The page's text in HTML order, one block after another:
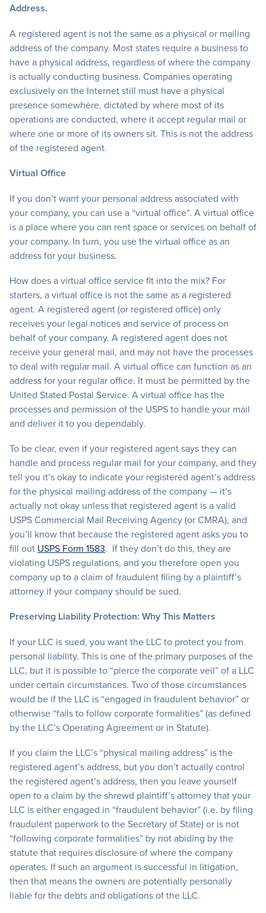
Address.
A registered agent is not the same as a physical or mailing
address of the company. Most states require a business to
have a physical address, regardless of where the company
is actually conducting business. Companies operating
exclusively on the Internet still must have a physical
presence somewhere, dictated by where most of its
operations are conducted, where it accept regular mail or
where one or more of its owners sit. This is not the address
of the registered agent.
Virtual Office
If you don’t want your personal address associated with
your company, you can use a “virtual office”. A virtual office
is a place where you can rent space or services on behalf of
your company. In turn, you use the virtual office as an
address for your business.
How does a virtual office service fit into the mix? For
starters, a virtual office is not the same as a registered
agent. A registered agent (or registered office) only
receives your legal notices and service of process on
behalf of your company. A registered agent does not
receive your general mail, and may not have the processes
to deal with regular mail. A virtual office can function as an
address for your regular office. It must be permitted by the
United Stated Postal Service. A virtual office has the
processes and permission of the USPS to handle your mail
and deliver it to you dependably.
To be clear, even if your registered agent says they can
handle and process regular mail for your company, and they
tell you it’s okay to indicate your registered agent’s address
for the physical mailing address of the company — it’s
actually not okay unless that registered agent is a valid
USPS Commercial Mail Receiving Agency (or CMRA), and
you’ll know that because the registered agent asks you to
fill out USPS Form 1583. If they don’t do this, they are
violating USPS regulations, and you therefore open you
company up to a claim of fraudulent filing by a plaintiff’s
attorney if your company should be sued.
Preserving Liability Protection: Why This Matters
If your LLC is sued, you want the LLC to protect you from
personal liability. This is one of the primary purposes of the
LLC, but it is possible to “pierce the corporate veil” of a LLC
under certain circumstances. Two of those circumstances
would be if the LLC is “engaged in fraudulent behavior” or
otherwise “fails to follow corporate formalities” (as defined
by the LLC’s Operating Agreement or in Statute).
If you claim the LLC’s “physical mailing address” is the
registered agent’s address, but you don’t actually control
the registered agent’s address, then you leave yourself
open to a claim by the shrewd plaintiff’s attorney that your
LLC is either engaged in “fraudulent behavior” (i.e. by filing
fraudulent paperwork to the Secretary of State) or is not
“following corporate formalities” by not abiding by the
statute that requires disclosure of where the company
operates. If such an argument is successful in litigation,
then that means the owners are potentially personally
liable for the debts and obligations of the LLC.